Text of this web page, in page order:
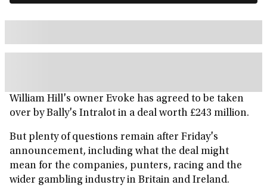
William Hill's owner Evoke has agreed to be taken
over by Bally's Intralot in a deal worth £243 million.
But plenty of questions remain after Friday's
announcement, including what the deal might
mean for the companies, punters, racing and the
wider gambling industry in Britain and Ireland.